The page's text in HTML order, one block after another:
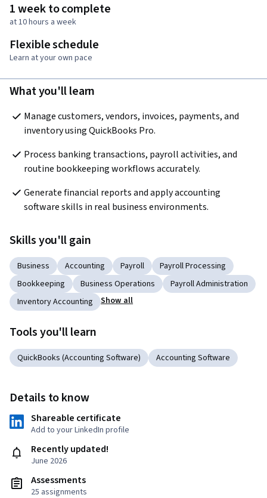
1 week to complete
at 10 hours a week
Flexible schedule
Learn at your own pace
What you'll learn
Manage customers, vendors, invoices, payments, and
inventory using QuickBooks Pro.
Process banking transactions, payroll activities, and
routine bookkeeping workflows accurately.
Generate financial reports and apply accounting
software skills in real business environments.
Skills you'll gain
Business Accounting Payroll
Payroll Processing
Bookkeeping
Business Operations
Payroll Administration
Inventory Accounting
Show all
Tools you'll learn
QuickBooks (Accounting Software) Accounting Software
Details to know
Shareable certificate
Add to your LinkedIn profile
Recently updated!
June 2026
Assessments
25 assignments